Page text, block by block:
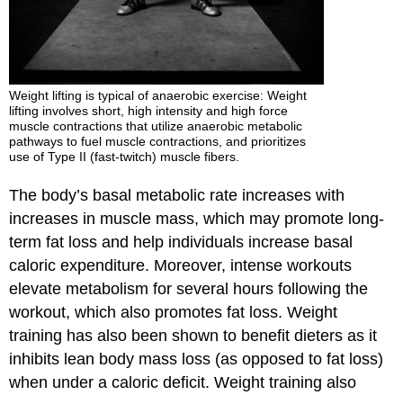
Weight lifting is typical of anaerobic exercise: Weight
lifting involves short, high intensity and high force
muscle contractions that utilize anaerobic metabolic
pathways to fuel muscle contractions, and prioritizes
use of Type II (fast-twitch) muscle fibers.
The body’s basal metabolic rate increases with
increases in muscle mass, which may promote long-
term fat loss and help individuals increase basal
caloric expenditure. Moreover, intense workouts
elevate metabolism for several hours following the
workout, which also promotes fat loss. Weight
training has also been shown to benefit dieters as it
inhibits lean body mass loss (as opposed to fat loss)
when under a caloric deficit. Weight training also